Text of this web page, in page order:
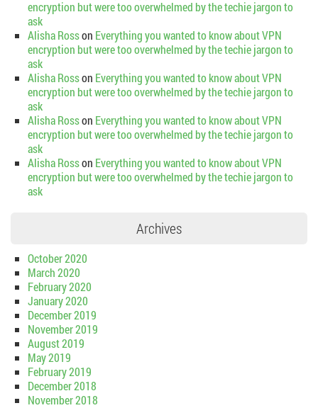
encryption but were too overwhelmed by the techie jargon to
ask
Alisha Rosson Everything you wanted to know about VPN
encryption but were too overwhelmed by the techie jargon to
ask
Alisha Rosson Everything you wanted to know about VPN
encryption but were too overwhelmed by the techie jargon to
ask
Alisha Rosson Everything you wanted to know about VPN
encryption but were too overwhelmed by the techie jargon to
ask
Alisha Rosson Everything you wanted to know about VPN
encryption but were too overwhelmed by the techie jargon to
ask
Archives
October 2020
March 2020
February 2020
January 2020
December 2019
November 2019
August 2019
May 2019
February 2019
December 2018
November 2018